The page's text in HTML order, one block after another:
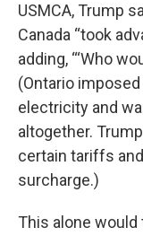
USMCA, Trump
Canada “took
adding, “‘Who
(Ontario
electricity and
altogether.
certain tariffs
surcharge.)
This alone